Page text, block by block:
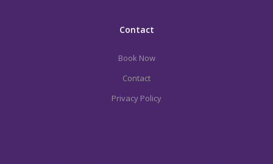
Contact
Book Now
Contact
Privacy Policy